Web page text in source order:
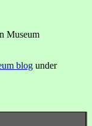
Museum
blog under